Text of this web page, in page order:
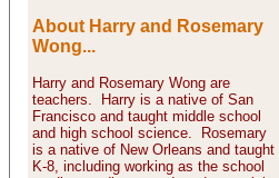
About Harry and Rosemary
Wong...
Harry and Rosemary Wong are
teachers. Harry is a native of San
Francisco and taught middle school
and high school science. Rosemary
is a native of New Orleans and taught
K-8, including working as the school